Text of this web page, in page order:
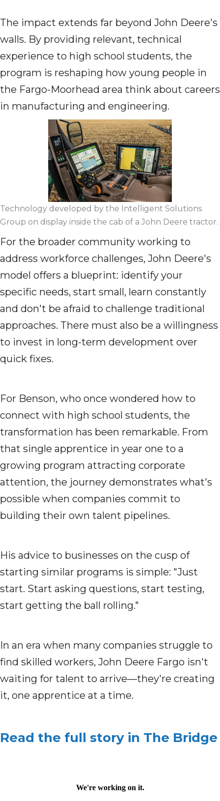
The impact extends far beyond John Deere's
walls. By providing relevant, technical
experience to high school students, the
program is reshaping how young people in
the Fargo-Moorhead area think about careers
in manufacturing and engineering.
Technology developed by the Intelligent Solutions
Group on display inside the cab of a John Deere tractor.
For the broader community working to
address workforce challenges, John Deere's
model offers a blueprint: identify your
specific needs, start small, learn constantly
and don't be afraid to challenge traditional
approaches. There must also be a willingness
to invest in long-term development over
quick fixes.
For Benson, who once wondered how to
connect with high school students, the
transformation has been remarkable. From
that single apprentice in year one to a
growing program attracting corporate
attention, the journey demonstrates what's
possible when companies commit to
building their own talent pipelines.
His advice to businesses on the cusp of
starting similar programs is simple: "Just
start. Start asking questions, start testing,
start getting the ball rolling."
In an era when many companies struggle to
find skilled workers, John Deere Fargo isn't
waiting for talent to arrive—they're creating
it, one apprentice at a time.
Read the full story in The Bridge